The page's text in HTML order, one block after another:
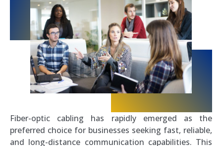
Fiber-optic cabling has rapidly emerged as the
preferred choice for businesses seeking fast, reliable,
and long-distance communication capabilities. This